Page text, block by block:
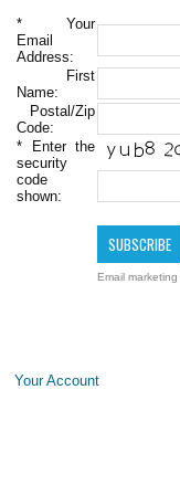
* Your
Email
Address:
First
Name:
Postal/Zip
Code:
* Enter the
security
code
shown:
Email marketing
Your Account